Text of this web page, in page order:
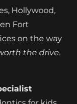
Hollywood,
Fort
on the way
the drive.